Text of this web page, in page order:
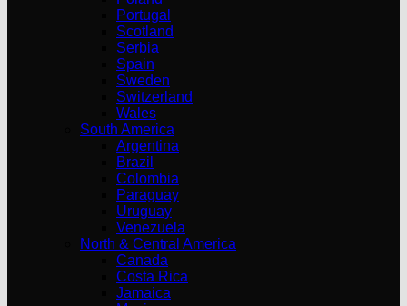
Portugal
Scotland
Serbia
Spain
Sweden
Switzerland
Wales
South America
Argentina
Brazil
Colombia
Paraguay
Uruguay
Venezuela
North & Central America
Canada
Costa Rica
Jamaica